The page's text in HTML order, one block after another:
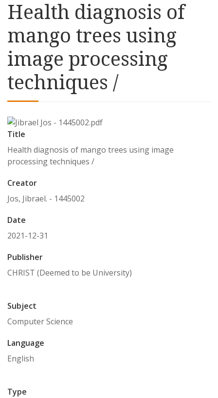
Health diagnosis of
mango trees using
image processing
techniques /
Title
Health diagnosis of mango trees using image
processing techniques /
Creator
Jos, Jibrael. - 1445002
Date
2021-12-31
Publisher
CHRIST (Deemed to be University)
Subject
Computer Science
Language
English
Type